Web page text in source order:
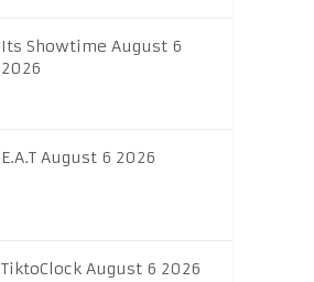
Its Showtime August 6
2026
E.A.T August 6 2026
TiktoClock August 6 2026